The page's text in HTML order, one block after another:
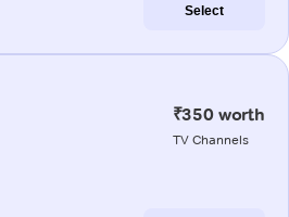
Select
₹350 worth
TV Channels